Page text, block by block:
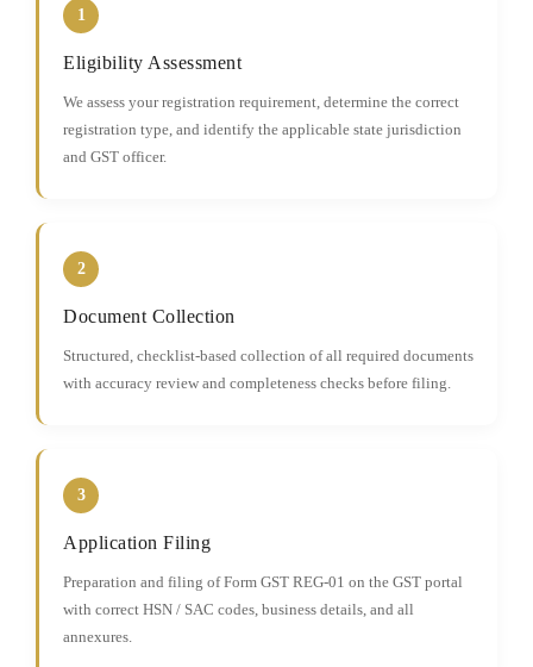
1
Eligibility Assessment
We assess your registration requirement, determine the correct
registration type, and identify the applicable state jurisdiction
and GST officer.
2
Document Collection
Structured, checklist-based collection of all required documents
with accuracy review and completeness checks before filing.
3
Application Filing
Preparation and filing of Form GST REG-01 on the GST portal
with correct HSN / SAC codes, business details, and all
annexures.